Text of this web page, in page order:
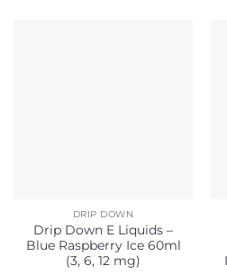
DRIP DOWN
Drip Down E Liquids –
Blue Raspberry Ice 60ml
(3, 6, 12 mg)